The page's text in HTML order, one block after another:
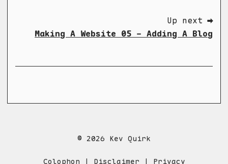
Up next ➡
Making A Website 05 - Adding A Blog
© 2026 Kev Quirk
Colophon | Disclaimer | Privacy